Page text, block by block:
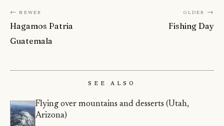
← Newer
Hagamos Patria
Guatemala
Older →
Fishing Day
See Also
Flying over mountains and desserts (Utah,
Arizona)